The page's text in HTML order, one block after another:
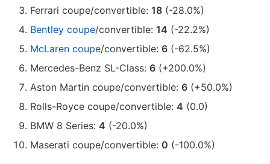
Ferrari coupe/convertible: 18 (-28.0%)
Bentley coupe/convertible: 14 (-22.2%)
McLaren coupe/convertible: 6 (-62.5%)
Mercedes-Benz SL-Class: 6 (+200.0%)
Aston Martin coupe/convertible: 6 (+50.0%)
Rolls-Royce coupe/convertible: 4 (0.0)
BMW 8 Series: 4 (-20.0%)
Maserati coupe/convertible: 0 (-100.0%)